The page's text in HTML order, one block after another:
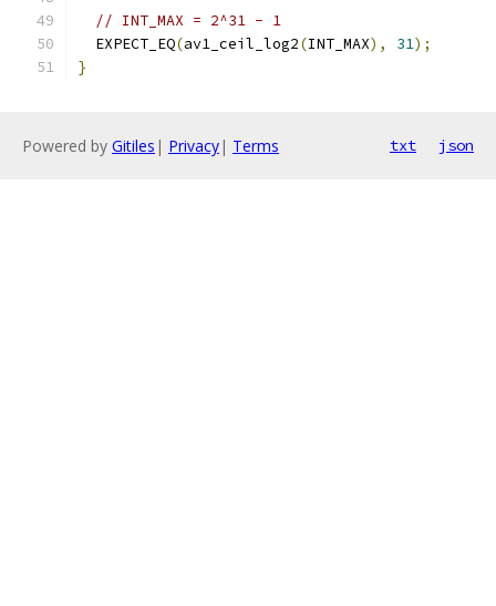
// INT_MAX = 2^31 - 1
  EXPECT_EQ
(av1_ceil_log2(INT_MAX), 31);
}
Powered by Gitiles | Privacy| Terms txt json